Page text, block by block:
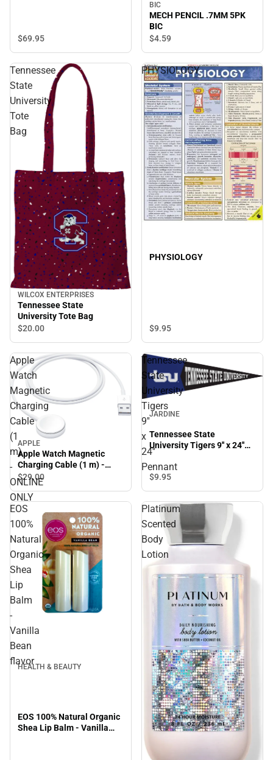
$69.95
BIC
MECH PENCIL .7MM 5PK
BIC
$4.59
Tennessee
State
University
Tote
Bag
WILCOX ENTERPRISES
Tennessee State
University Tote Bag
$20.00
PHYSIOLOGY
PHYSIOLOGY
$9.95
Apple
Watch
Magnetic
Charging
Cable
(1
m)
-
ONLINE
ONLY
APPLE
Apple Watch Magnetic
Charging Cable (1 m) -
ONLINE ONLY
$29.00
Tennessee
State
University
Tigers
9''
x
24''
Pennant
JARDINE
Tennessee State
University Tigers 9'' x 24''
Pennant
$9.95
EOS
100%
Natural
Organic
Shea
Lip
Balm
-
Vanilla
Bean
flavor
HEALTH & BEAUTY
EOS 100% Natural Organic
Shea Lip Balm - Vanilla
Platinum
Scented
Body
Lotion